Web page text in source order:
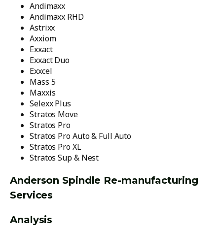
Andimaxx
Andimaxx RHD
Astrixx
Axxiom
Exxact
Exxact Duo
Exxcel
Mass 5
Maxxis
Selexx Plus
Stratos Move
Stratos Pro
Stratos Pro Auto & Full Auto
Stratos Pro XL
Stratos Sup & Nest
Anderson Spindle Re-manufacturing
Services
Analysis